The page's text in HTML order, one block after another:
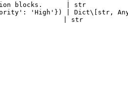
Notion blocks.      | str
'High'}) | Dict\[str,
| str